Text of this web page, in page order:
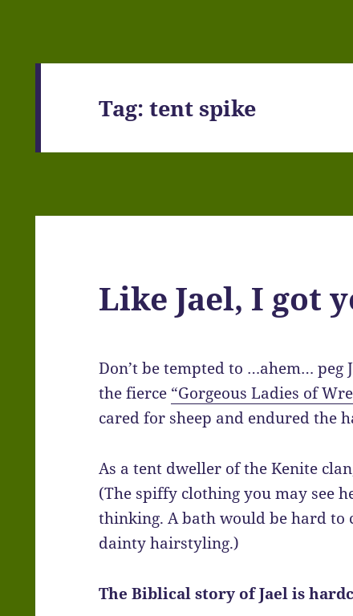
Tag:tent spike
Like Jael, I got
Don’t be tempted to …ahem…
the fierce “Gorgeous Ladies of
cared for sheep and endured the
As a tent dweller of the Kenite
(The spiffy clothing you may see
thinking. A bath would be hard to
dainty hairstyling.)
The Biblical story of Jael is